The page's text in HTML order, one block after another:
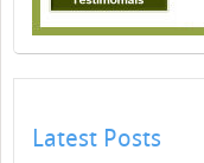
Latest Posts